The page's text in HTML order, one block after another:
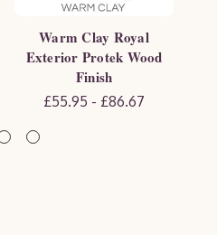
Warm Clay Royal
Exterior Protek Wood
Finish
£55.95 - £86.67